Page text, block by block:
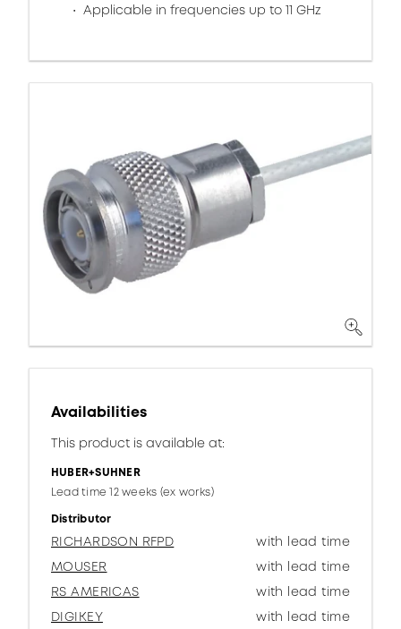
Applicable in frequencies up to 11 GHz
Availabilities
This product is available at:
HUBER+SUHNER
Lead time 12 weeks (ex works)
Distributor
RICHARDSON RFPD
with lead time
MOUSER
with lead time
RS AMERICAS
with lead time
DIGIKEY
with lead time